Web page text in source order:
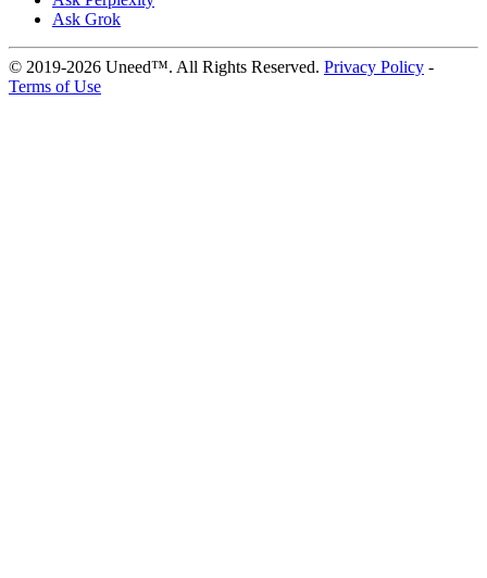
Ask Grok
© 2019-2026 Uneed™. All Rights Reserved. Privacy Policy -
Terms of Use